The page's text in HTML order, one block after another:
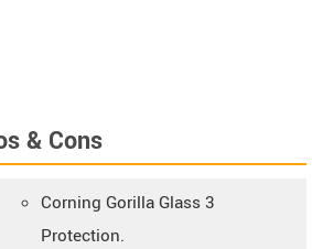
& Cons
Corning Gorilla Glass 3
Protection.